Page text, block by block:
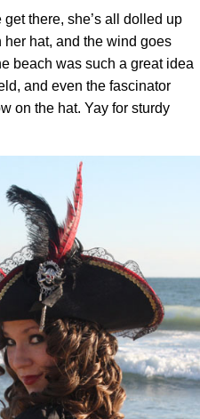
there, she’s all dolled up
hat, and the wind goes
beach was such a great idea
and even the fascinator
on the hat. Yay for sturdy